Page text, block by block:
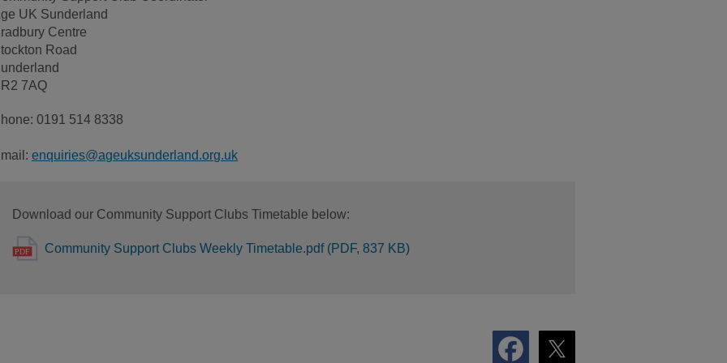
UK Sunderland
Centre
Road
7AQ
0191 514 8338
enquiries@ageuksunderland.org.uk
Download our Community Support Clubs Timetable below:
Community Support Clubs Weekly Timetable.pdf (PDF, 837 KB)